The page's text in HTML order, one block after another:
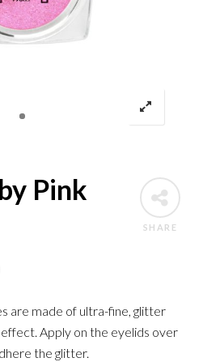
SHARE
Pink
are made of ultra-fine, glitter
Apply on the eyelids over
the glitter.